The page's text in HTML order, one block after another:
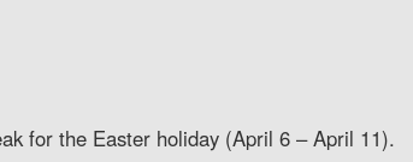
for the Easter holiday (April 6 – April 11).